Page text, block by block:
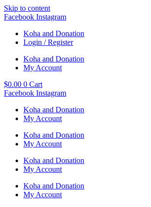
Skip to content
Facebook Instagram
Koha and Donation
Login / Register
Koha and Donation
My Account
$0.00 0 Cart
Facebook Instagram
Koha and Donation
My Account
Koha and Donation
My Account
Koha and Donation
My Account
Koha and Donation
My Account